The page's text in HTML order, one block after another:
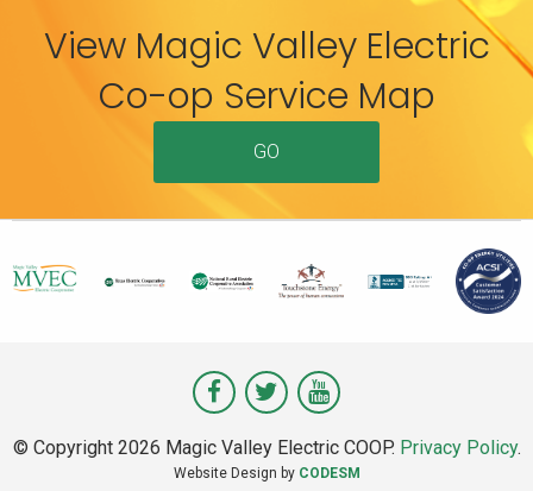
View Magic Valley Electric
Co-op Service Map
GO
Visit
Valley
Visit
Valley
Visit
Valley
© Copyright 2026 Magic Valley Electric COOP. Privacy Policy.
Website Design by CODESM